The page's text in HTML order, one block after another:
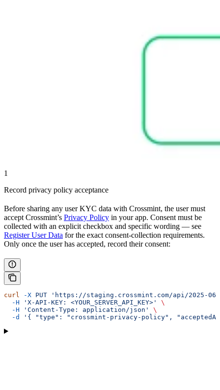
1
Record privacy policy acceptance
Before sharing any user KYC data with Crossmint, the user must
accept Crossmint’s Privacy Policy in your app. Consent must be
collected with an explicit checkbox and specific wording — see
Register User Data for the exact consent-collection requirements.
Only once the user has accepted, record their consent:
curl -X PUT 'https://staging.crossmint.com/api/2025-06-
  -H
'X-API-KEY: <YOUR_SERVER_API_KEY>'
\
  -H
'Content-Type: application/json'
\
  -d
'{ "type": "crossmint-privacy-policy",